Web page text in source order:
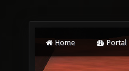
Home Portal